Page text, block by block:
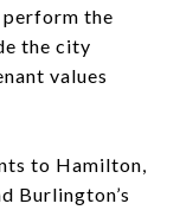
the
the city
values
to Hamilton,
Burlington’s